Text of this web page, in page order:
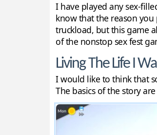
I have played any sex-
know that the reason you
truckload, but this game
of the nonstop sex fest
Living The Life I
I would like to think that
The basics of the story